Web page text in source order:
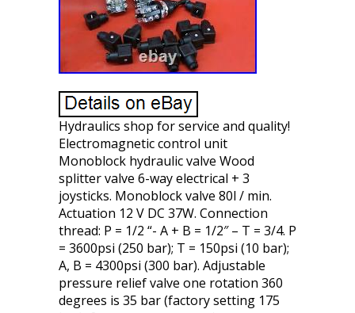
Hydraulics shop for service and quality!
Electromagnetic control unit
Monoblock hydraulic valve Wood
splitter valve 6-way electrical + 3
joysticks. Monoblock valve 80l / min.
Actuation 12 V DC 37W. Connection
thread: P = 1/2 “- A + B = 1/2″ – T = 3/4. P
= 3600psi (250 bar); T = 150psi (10 bar);
A, B = 4300psi (300 bar). Adjustable
pressure relief valve one rotation 360
degrees is 35 bar (factory setting 175